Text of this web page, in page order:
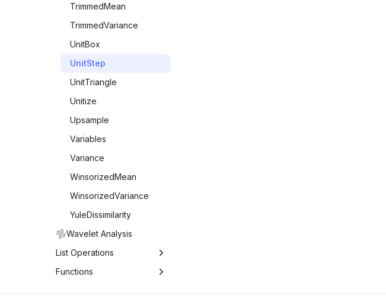
TrimmedMean
TrimmedVariance
UnitBox
UnitStep
UnitTriangle
Unitize
Upsample
Variables
Variance
WinsorizedMean
WinsorizedVariance
YuleDissimilarity
Wavelet Analysis
List Operations
List Operations
Functions